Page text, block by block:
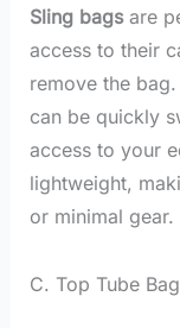
Sling bagsare
access to their
remove the
can be quickly
access to your
lightweight,
or minimal gear.
C. Top Tube